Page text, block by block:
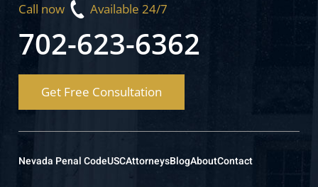
Call now Available 24/7
702-623-6362
Get Free Consultation
Nevada Penal CodeUSCAttorneysBlogAboutContact